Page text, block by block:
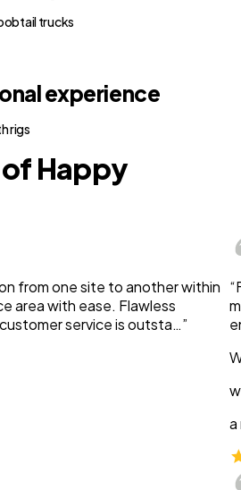
trucks
experience
rigs
Happy
from one site to another within
area with ease. Flawless
service is outsta…”
a